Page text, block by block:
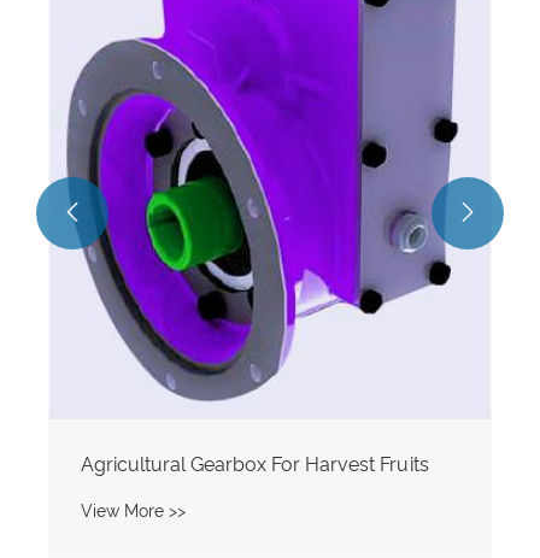
Agricultural Gearbox For Harvest Fruits
View More >>
 